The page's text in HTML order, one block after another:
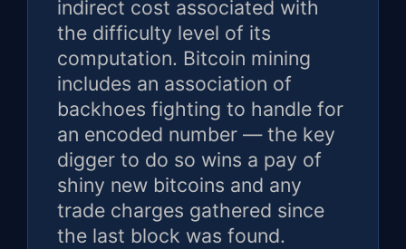
indirect cost associated with
the difficulty level of its
computation. Bitcoin mining
includes an association of
backhoes fighting to handle for
an encoded number — the key
digger to do so wins a pay of
shiny new bitcoins and any
trade charges gathered since
the last block was found.